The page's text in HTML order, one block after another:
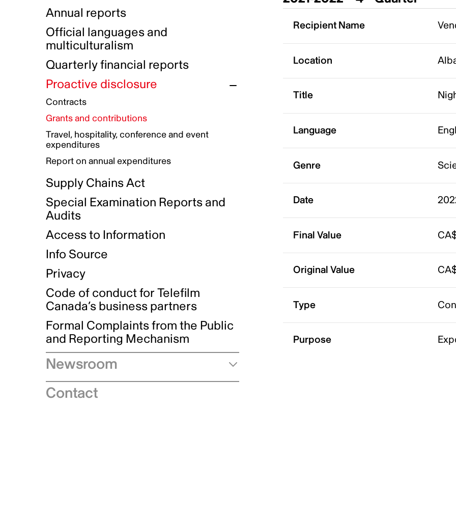
Indigenous Reconciliation Plan
Indigenous Working Group
Guiding principles on harassment
Gender Parity Action Plan
Equity, Diversity and Inclusion
Authentic Storytelling Toolbox
Data collection and self-identification
Compensation and benefits
Awards and recognition
Our corporate values
Funded projects directory
Annual reports
Official languages and
multiculturalism
Quarterly financial reports
Proactive disclosure
Contracts
Grants and contributions
Travel, hospitality, conference and event
expenditures
Report on annual expenditures
Supply Chains Act
Special Examination Reports and
Audits
Access to Information
Info Source
Privacy
Code of conduct for Telefilm
Canada’s business partners
Formal Complaints from the Public
and Reporting Mechanism
Newsroom
Speeches
Contact
Recipient Name
Location
Title
Language
Genre
Date
Final Value
Original Value
Type
Purpose